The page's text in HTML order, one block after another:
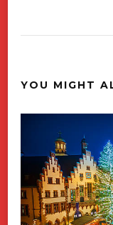
YOU MIGHT